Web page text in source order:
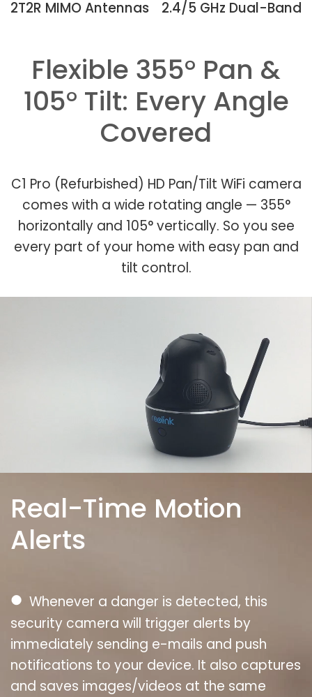
2T2R MIMO Antennas 2.4/5 GHz Dual-Band
Flexible 355° Pan &
105° Tilt: Every Angle
Covered
C1 Pro (Refurbished) HD Pan/Tilt WiFi camera
comes with a wide rotating angle — 355°
horizontally and 105° vertically. So you see
every part of your home with easy pan and
tilt control.
Real-Time Motion
Alerts
● Whenever a danger is detected, this
security camera will trigger alerts by
immediately sending e-mails and push
notifications to your device. It also captures
and saves images/videos at the same